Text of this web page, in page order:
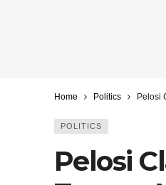
Home Politics Pelosi
POLITICS
Pelosi